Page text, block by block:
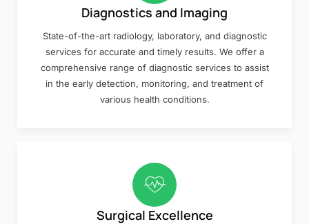
Diagnostics and Imaging
State-of-the-art radiology, laboratory, and diagnostic
services for accurate and timely results. We offer a
comprehensive range of diagnostic services to assist
in the early detection, monitoring, and treatment of
various health conditions.
Surgical Excellence